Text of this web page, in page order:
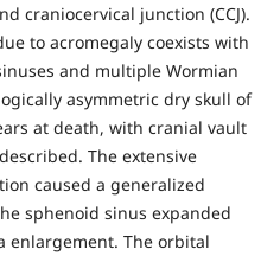
craniocervical junction (CCJ).
to acromegaly coexists with
and multiple Wormian
asymmetric dry skull of
at death, with cranial vault
The extensive
caused a generalized
sphenoid sinus expanded
enlargement. The orbital